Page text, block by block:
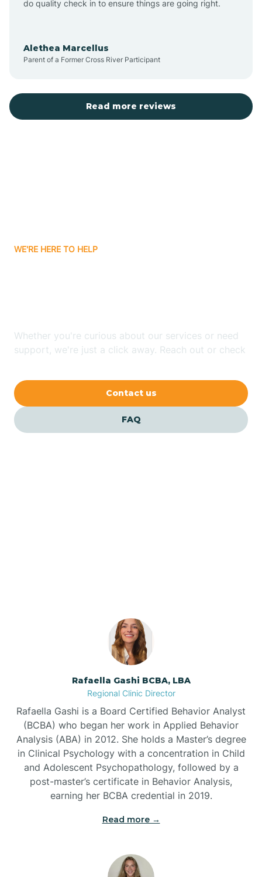
Aurora
Bayboro
Bayshore
Bear Grass
Beaufort
Beech Mountain
Belhaven
do quality check in to ensure things are going right.
Alethea Marcellus
Parent of a Former Cross River Participant
Read more reviews
WE'RE HERE TO HELP
Whether you're curious about our services or need
support, we're just a click away. Reach out or check
Contact us
FAQ
Rafaella Gashi BCBA, LBA
Regional Clinic Director
Rafaella Gashi is a Board Certified Behavior Analyst
(BCBA) who began her work in Applied Behavior
Analysis (ABA) in 2012. She holds a Master’s degree
in Clinical Psychology with a concentration in Child
and Adolescent Psychopathology, followed by a
post-master’s certificate in Behavior Analysis,
earning her BCBA credential in 2019.
Read more →